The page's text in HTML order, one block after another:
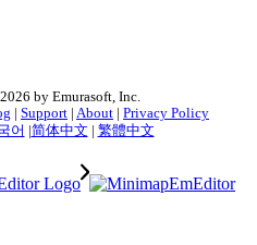
by Emurasoft, Inc.
Support About
Privacy Policy
어 简体中文 繁體中文
EmEditor